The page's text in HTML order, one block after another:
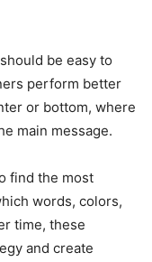
be easy to
perform better
or bottom, where
main message.
find the most
words, colors,
time, these
and create